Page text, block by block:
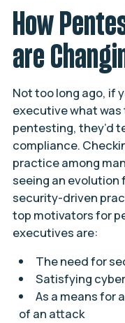
How
are
Not too long ago, if
executive what
pentesting, they’d
compliance.
practice among
seeing an
security-driven
top motivators for
executives are:
The need for
Satisfying
As a means for
of an attack